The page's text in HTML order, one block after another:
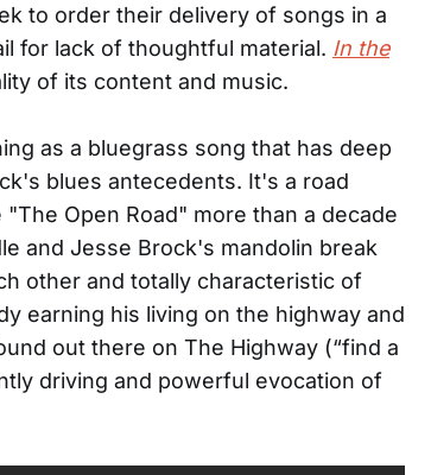
to order their delivery of songs in a
for lack of thoughtful material. In the
of its content and music.
as a bluegrass song that has deep
blues antecedents. It's a road
Open Road" more than a decade
and Jesse Brock's mandolin break
other and totally characteristic of
earning his living on the highway and
out there on The Highway (“find a
driving and powerful evocation of